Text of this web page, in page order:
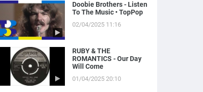
Doobie Brothers - Listen
To The Music • TopPop
02/04/2025 11:16
RUBY & THE
ROMANTICS - Our Day
Will Come
01/04/2025 20:10